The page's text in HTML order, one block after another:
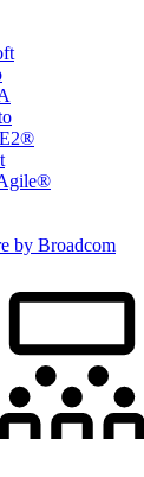
by Broadcom